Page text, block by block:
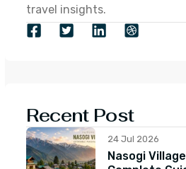
travel insights.
Recent Post
24 Jul 2026
Nasogi